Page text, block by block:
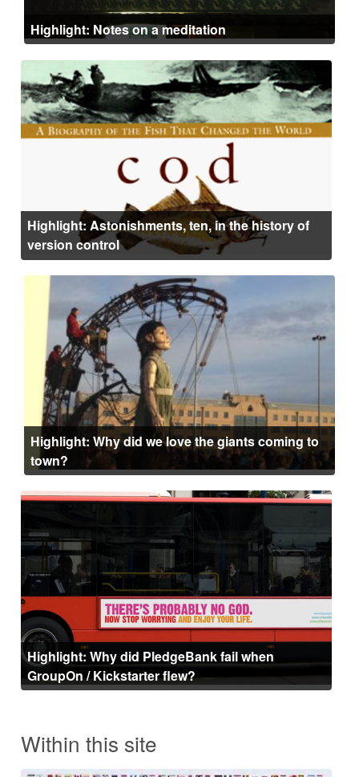
Highlight: Notes on a meditation
Highlight: Astonishments, ten, in the history of
version control
Highlight: Why did we love the giants coming to
town?
Highlight: Why did PledgeBank fail when
GroupOn / Kickstarter flew?
Within this site